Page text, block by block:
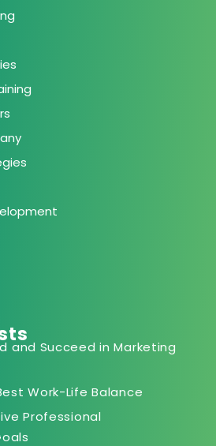
and Succeed in Marketing
Work-Life Balance
Professional